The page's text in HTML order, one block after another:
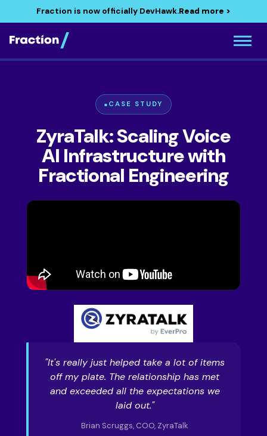
Fraction is now officially DevHawk.Read more >
CASE STUDY
ZyraTalk: Scaling Voice
AI Infrastructure with
Fractional Engineering
"It's really just helped take a lot of items
off my plate. The relationship has met
and exceeded all the expectations we
laid out."
Brian Scruggs, COO, ZyraTalk